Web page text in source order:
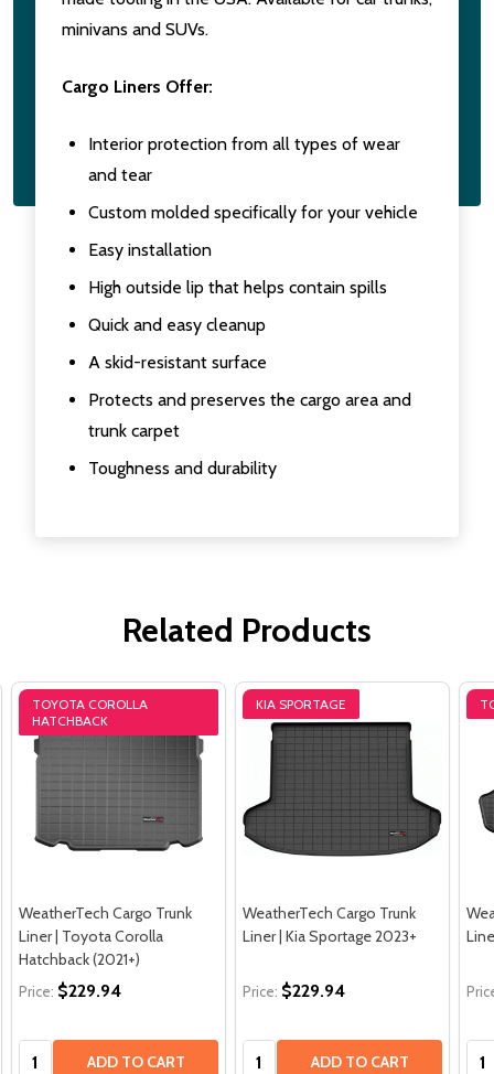
minivans and SUVs.
Cargo Liners Offer:
Interior protection from all types of wear
and tear
Custom molded specifically for your vehicle
Easy installation
High outside lip that helps contain spills
Quick and easy cleanup
A skid-resistant surface
Protects and preserves the cargo area and
trunk carpet
Toughness and durability
Related Products
TOYOTA COROLLA
HATCHBACK
WeatherTech Cargo Trunk
Liner | Toyota Corolla
Hatchback (2021+)
Price: $229.94
Quantity: ADD TO CART
KIA SPORTAGE
WeatherTech Cargo Trunk
Liner | Kia Sportage 2023+
Price: $229.94
Quantity: ADD TO CART